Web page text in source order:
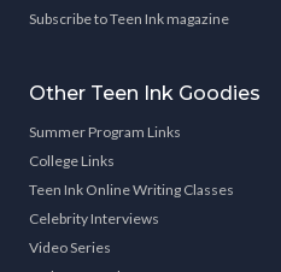
Subscribe to Teen Ink magazine
Other Teen Ink Goodies
Summer Program Links
College Links
Teen Ink Online Writing Classes
Celebrity Interviews
Video Series